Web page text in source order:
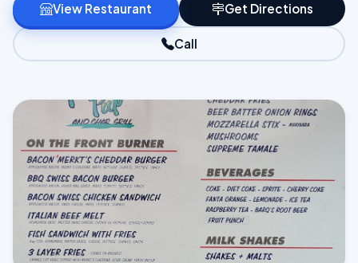
View Restaurant Get Directions
Call